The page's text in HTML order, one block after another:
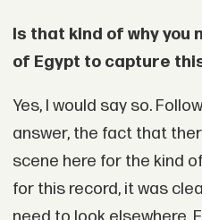
Is that kind of why you
of Egypt to capture
Yes, I would say so.
answer, the fact that
scene here for the kind
for this record, it was